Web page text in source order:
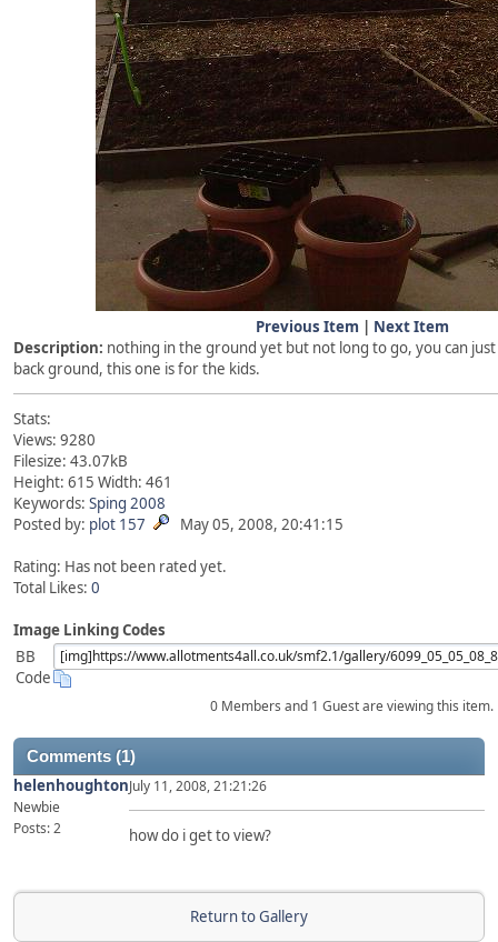
Previous Item | Next Item
Description: nothing in the ground yet but not long to go, you can
back ground, this one is for the kids.
Stats:
Views: 9280
Filesize: 43.07kB
Height: 615 Width: 461
Keywords: Sping 2008
Posted by: plot 157 May 05, 2008, 20:41:15
Rating: Has not been rated yet.
Total Likes: 0
Image Linking Codes
BB
Code
0 Members and 1 Guest are viewing this item.
Comments (1)
helenhoughton
Newbie
Posts: 2
July 11, 2008, 21:21:26
how do i get to view?
Return to Gallery